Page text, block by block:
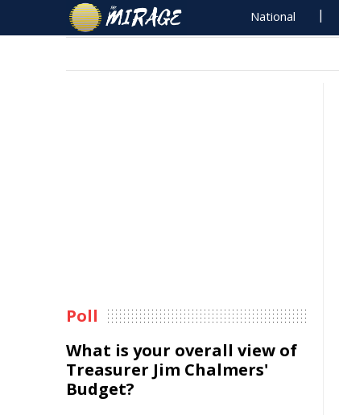
National
Poll
What is your overall view of
Treasurer Jim Chalmers'
Budget?